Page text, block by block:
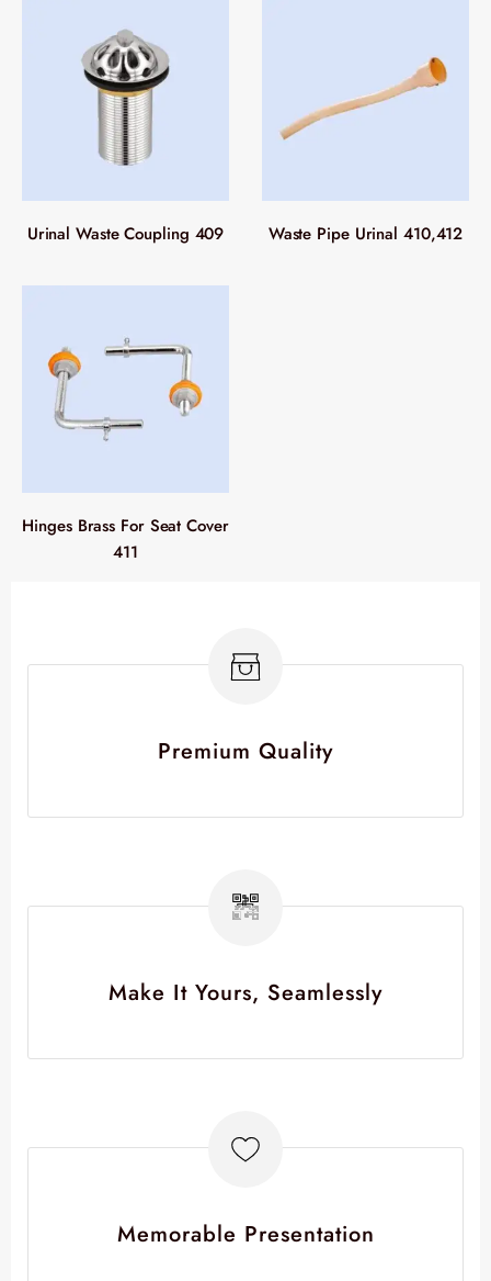
Urinal Waste Coupling 409 Waste Pipe Urinal 410,412
Hinges Brass For Seat Cover
411
Premium Quality
Make It Yours, Seamlessly
Memorable Presentation